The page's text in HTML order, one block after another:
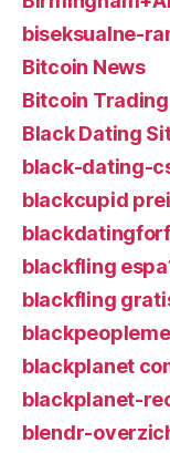
biseksualne-
Bitcoin News
Bitcoin Trading
Black Dating
black-dating-
blackcupid
blackfling
blackfling
blackplanet
blackplanet-
blendr-